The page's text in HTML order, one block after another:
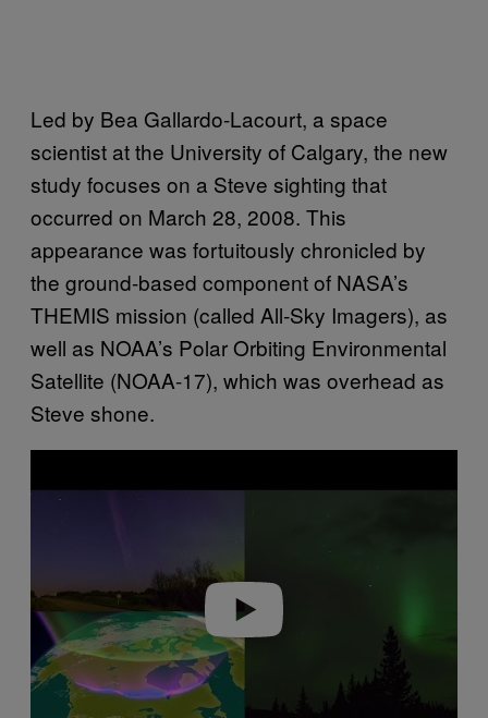
Led by Bea Gallardo-Lacourt, a space
scientist at the University of Calgary, the new
study focuses on a Steve sighting that
occurred on March 28, 2008. This
appearance was fortuitously chronicled by
the ground-based component of NASA’s
THEMIS mission (called All‐Sky Imagers), as
well as NOAA’s Polar Orbiting Environmental
Satellite (NOAA-17), which was overhead as
Steve shone.
a
o